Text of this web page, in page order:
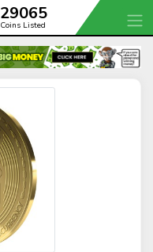
29065
Coins Listed